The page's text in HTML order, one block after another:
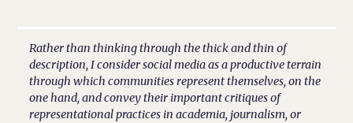
Rather than thinking through the thick and thin of
description, I consider social media as a productive terrain
through which communities represent themselves, on the
one hand, and convey their important critiques of
representational practices in academia, journalism, or